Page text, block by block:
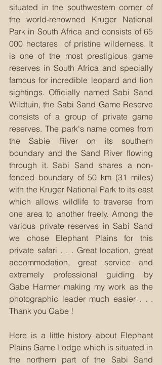
situated in the southwestern corner of
the world-renowned Kruger National
Park in South Africa and consists of 65
000 hectares  of pristine wilderness. It
is one of the most prestigious game
reserves in South Africa and specially
famous for incredible leopard and lion
sightings. Officially named Sabi Sand
Wildtuin, the Sabi Sand Game Reserve
consists of a group of private game
reserves. The park's name comes from
the Sabie River on its southern
boundary and the Sand River flowing
through it. Sabi Sand shares a non-
fenced boundary of 50 km (31 miles)
with the Kruger National Park to its east
which allows wildlife to traverse from
one area to another freely. Among the
various private reserves in Sabi Sand
we chose Elephant Plains for this
private safari . . . Great location, great
accommodation, great service and
extremely professional guiding by
Gabe Harmer making my work as the
photographic leader much easier . . .
Thank you Gabe !
Here is a little history about Elephant
Plains Game Lodge which is situated in
the northern part of the Sabi Sand